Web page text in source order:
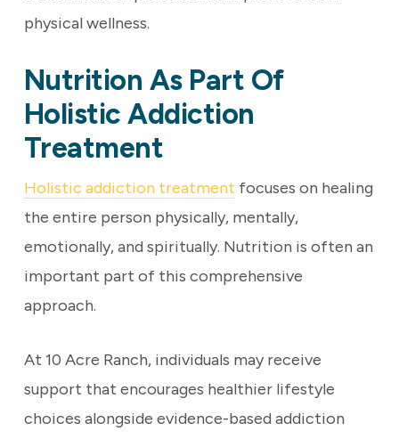
physical wellness.
Nutrition As Part Of
Holistic Addiction
Treatment
Holistic addiction treatment focuses on healing
the entire person physically, mentally,
emotionally, and spiritually. Nutrition is often an
important part of this comprehensive
approach.
At 10 Acre Ranch, individuals may receive
support that encourages healthier lifestyle
choices alongside evidence-based addiction